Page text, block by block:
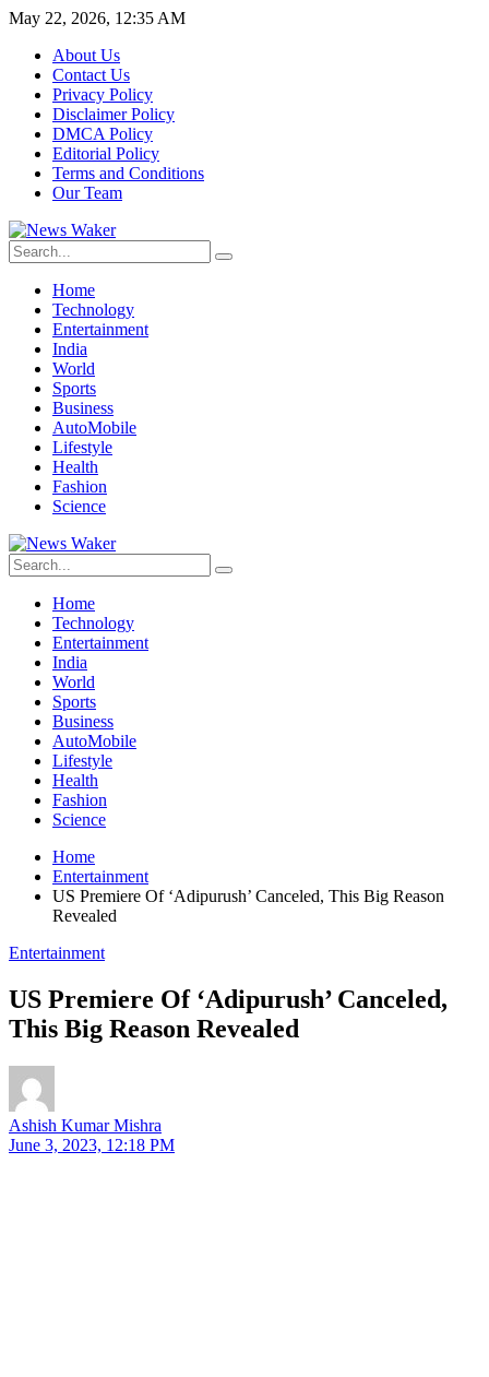
May 22, 2026, 12:35 AM
About Us
Contact Us
Privacy Policy
Disclaimer Policy
DMCA Policy
Editorial Policy
Terms and Conditions
Our Team
Home
Technology
Entertainment
India
World
Sports
Business
AutoMobile
Lifestyle
Health
Fashion
Science
Home
Technology
Entertainment
India
World
Sports
Business
AutoMobile
Lifestyle
Health
Fashion
Science
Home
Entertainment
US Premiere Of ‘Adipurush’ Canceled, This Big Reason
Revealed
Entertainment
US Premiere Of ‘Adipurush’ Canceled,
This Big Reason Revealed
Ashish Kumar Mishra
June 3, 2023, 12:18 PM